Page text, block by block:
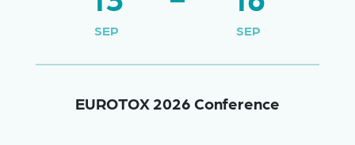
SEP SEP
EUROTOX 2026 Conference